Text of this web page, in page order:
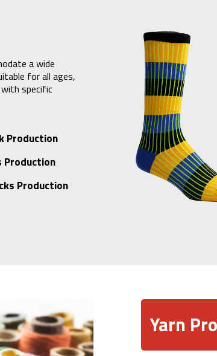
a wide
for all ages,
specific
Production
Production
Production
Yarn